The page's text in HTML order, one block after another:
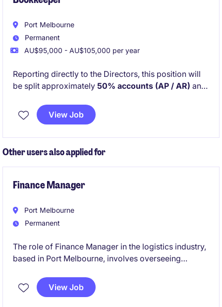
Port Melbourne
Permanent
AU$95,000 - AU$105,000 per year
Reporting directly to the Directors, this position will
be split approximately 50% accounts (AP / AR) and
will work closely with Project Managers and external
suppliers and trades to ensure projects run smoothly
View Job
Other users also applied for
Finance Manager
Port Melbourne
Permanent
The role of Finance Manager in the logistics industry,
based in Port Melbourne, involves overseeing
guidance to support business objectives. This
permanent position is a leadership role and the
View Job